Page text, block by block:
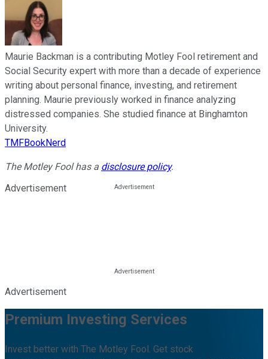
Maurie Backman is a contributing Motley Fool retirement and
Social Security expert with more than a decade of experience
writing about personal finance, investing, and retirement
planning. Maurie previously worked in finance analyzing
distressed companies. She studied finance at Binghamton
University.
TMFBookNerd
The Motley Fool has a disclosure policy.
Advertisement
Advertisement
Premium Investing Services
Invest better with The Motley Fool. Get stock